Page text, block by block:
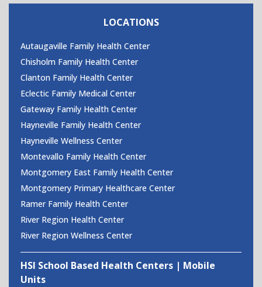
LOCATIONS
Autaugaville Family Health Center
Chisholm Family Health Center
Clanton Family Health Center
Eclectic Family Medical Center
Gateway Family Health Center
Hayneville Family Health Center
Hayneville Wellness Center
Montevallo Family Health Center
Montgomery East Family Health Center
Montgomery Primary Healthcare Center
Ramer Family Health Center
River Region Health Center
River Region Wellness Center
HSI School Based Health Centers | Mobile
Units